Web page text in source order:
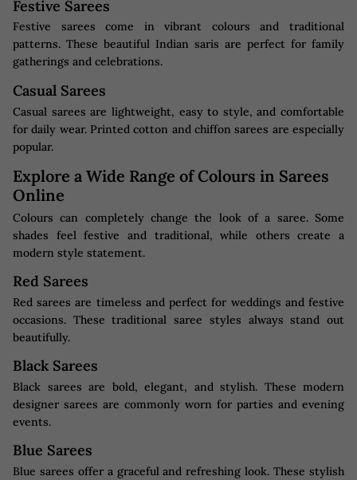
Festive Sarees
Festive sarees come in vibrant colours and traditional
patterns. These beautiful Indian saris are perfect for family
gatherings and celebrations.
Casual Sarees
Casual sarees are lightweight, easy to style, and comfortable
for daily wear. Printed cotton and chiffon sarees are especially
popular.
Explore a Wide Range of Colours in Sarees
Online
Colours can completely change the look of a saree. Some
shades feel festive and traditional, while others create a
modern style statement.
Red Sarees
Red sarees are timeless and perfect for weddings and festive
occasions. These traditional saree styles always stand out
beautifully.
Black Sarees
Black sarees are bold, elegant, and stylish. These modern
designer sarees are commonly worn for parties and evening
events.
Blue Sarees
Blue sarees offer a graceful and refreshing look. These stylish